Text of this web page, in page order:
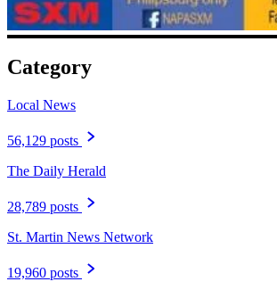
Category
Local News
56,129 posts
The Daily Herald
28,789 posts
St. Martin News Network
19,960 posts